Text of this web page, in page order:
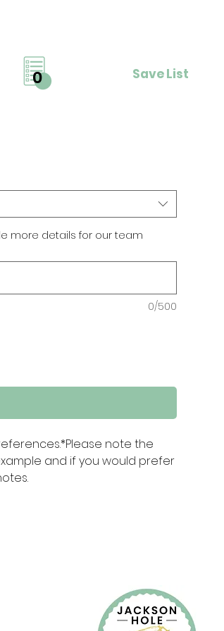
Save List
0
more details for our team
0/500
note the
and if you would prefer